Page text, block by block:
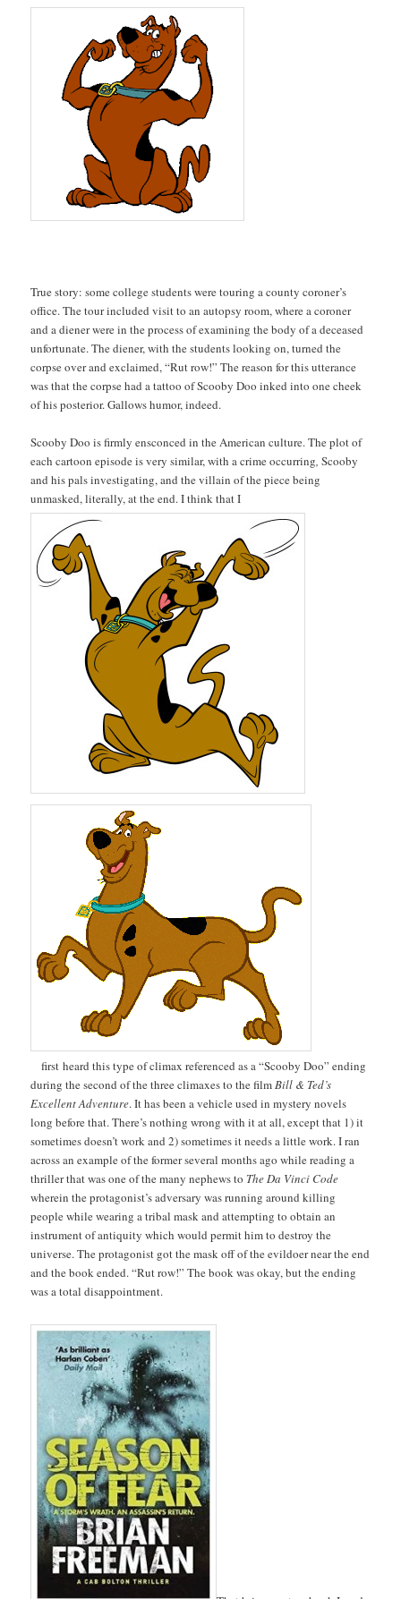
True story: some college students were touring a county coroner’s
office. The tour included visit to an autopsy room, where a coroner
and a diener were in the process of examining the body of a deceased
unfortunate. The diener, with the students looking on, turned the
corpse over and exclaimed, “Rut row!” The reason for this utterance
was that the corpse had a tattoo of Scooby Doo inked into one cheek
of his posterior. Gallows humor, indeed.
Scooby Doo is firmly ensconced in the American culture. The plot of
each cartoon episode is very similar, with a crimeoccurring, Scooby
and his pals investigating, and the villain of the piece being
unmasked, literally, at the end. I think that I
first heard this type of climax referenced as a “Scooby Doo” ending
during the second of the three climaxes to the filmBill & Ted’s
Excellent Adventure. It has been a vehicle used in mystery novels
long before that. There’s nothing wrong with it at all, except that 1) it
sometimes doesn’t work and 2) sometimes it needs a little work. I ran
across an example of the former several months ago while reading a
thriller that was one of the many nephews to The Da Vinci Code
wherein the protagonist’s adversary was running around killing
people while wearing a tribal mask and attempting to obtain an
instrument of antiquity which would permit him to destroy the
universe. The protagonist got the mask off of the evildoer near the end
and the book ended. “Rut row!” The book was okay, but the ending
was a total disappointment.